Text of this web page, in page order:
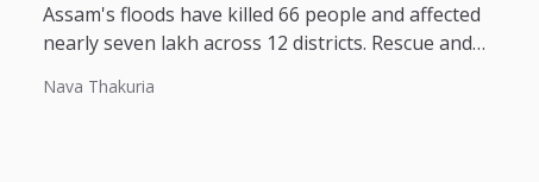
Assam's floods have killed 66 people and affected
nearly seven lakh across 12 districts. Rescue and
Nava Thakuria